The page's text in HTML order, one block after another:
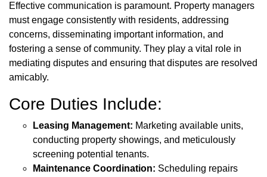
Effective communication is paramount. Property managers
must engage consistently with residents, addressing
concerns, disseminating important information, and
fostering a sense of community. They play a vital role in
mediating disputes and ensuring that disputes are resolved
amicably.
Core Duties Include:
Leasing Management: Marketing available units,
conducting property showings, and meticulously
screening potential tenants.
Maintenance Coordination: Scheduling repairs